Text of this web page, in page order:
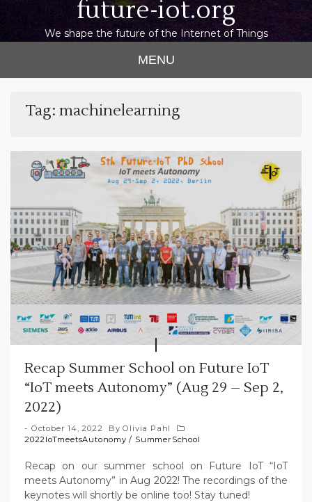
future-iot.org
We shape the future of the Internet of Things
MENU
Tag: machinelearning
Recap Summer School on Future IoT
“IoT meets Autonomy” (Aug 29 – Sep 2,
2022)
October 14, 2022 ByOlivia Pahl
2022IoTmeetsAutonomy / SummerSchool
Recap on our summer school on Future IoT “IoT
meets Autonomy” in Aug 2022! The recordings of the
keynotes will shortly be online too! Stay tuned!